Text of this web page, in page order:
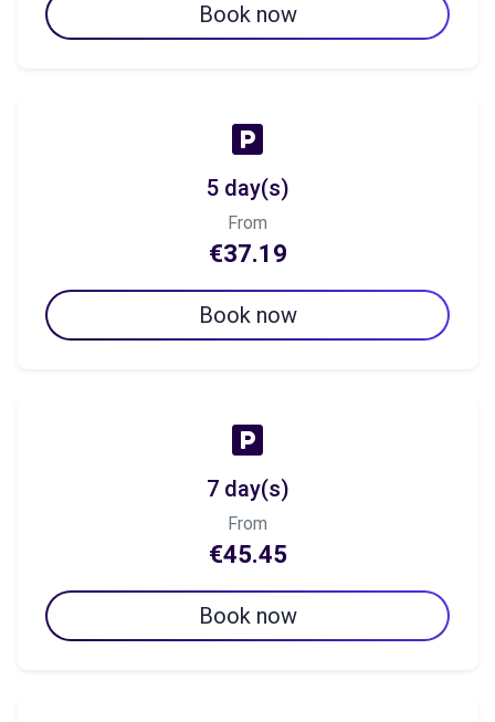
Book now
5 day(s)
From
€37.19
Book now
7 day(s)
From
€45.45
Book now